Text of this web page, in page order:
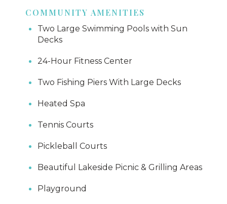
COMMUNITY AMENITIES
Two Large Swimming Pools with Sun
Decks
24-Hour Fitness Center
Two Fishing Piers With Large Decks
Heated Spa
Tennis Courts
Pickleball Courts
Beautiful Lakeside Picnic & Grilling Areas
Playground